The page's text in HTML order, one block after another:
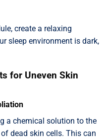
create a relaxing
sleep environment is dark,
for Uneven Skin
a chemical solution to the
dead skin cells. This can